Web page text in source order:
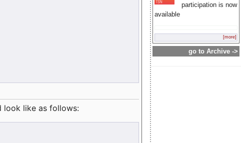
participation is now
available
[more]
go to Archive ->
look like as follows: